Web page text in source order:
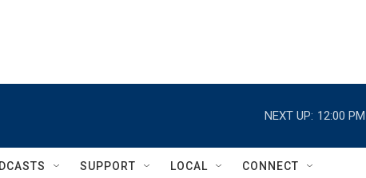
NEXT UP: 12:00 PM
SUPPORT LOCAL CONNECT